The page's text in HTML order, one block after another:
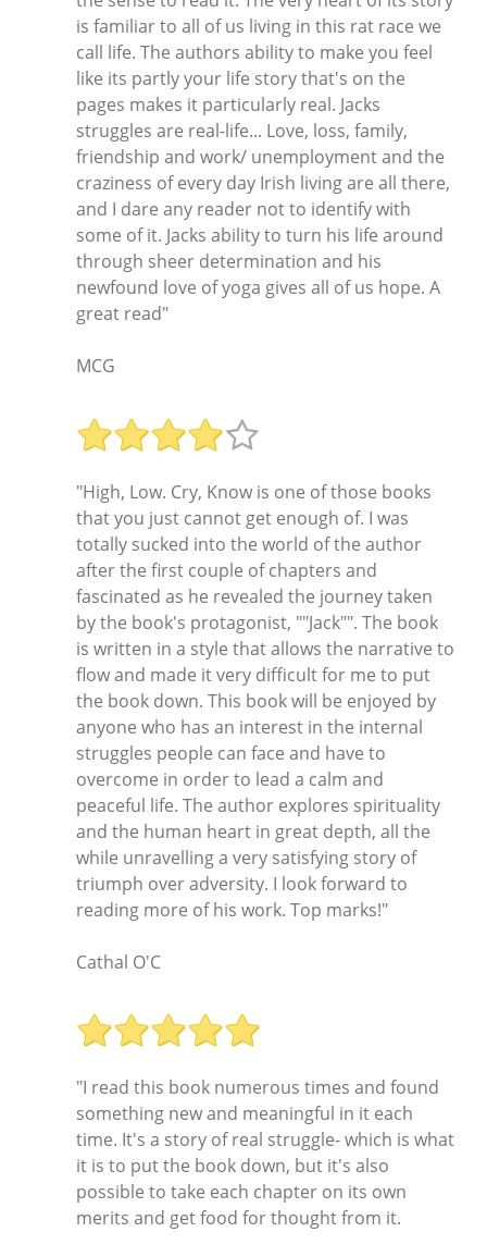
is familiar to all of us living in this rat race we
call life. The authors ability to make you feel
like its partly your life story that's on the
pages makes it particularly real. Jacks
struggles are real-life... Love, loss, family,
friendship and work/ unemployment and the
craziness of every day Irish living are all there,
and I dare any reader not to identify with
some of it. Jacks ability to turn his life around
through sheer determination and his
newfound love of yoga gives all of us hope. A
great read"
MCG
"High, Low. Cry, Know is one of those books
that you just cannot get enough of. I was
totally sucked into the world of the author
after the first couple of chapters and
fascinated as he revealed the journey taken
by the book's protagonist, ""Jack"". The book
is written in a style that allows the narrative to
flow and made it very difficult for me to put
the book down. This book will be enjoyed by
anyone who has an interest in the internal
struggles people can face and have to
overcome in order to lead a calm and
peaceful life. The author explores spirituality
and the human heart in great depth, all the
while unravelling a very satisfying story of
triumph over adversity. I look forward to
reading more of his work. Top marks!"
Cathal O'C
"I read this book numerous times and found
something new and meaningful in it each
time. It's a story of real struggle- which is what
it is to put the book down, but it's also
possible to take each chapter on its own
merits and get food for thought from it.